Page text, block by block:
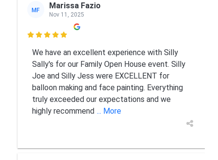
MF Marissa Fazio
Nov 11, 2025

We have an excellent experience with Silly
Sally's for our Family Open House event. Silly
Joe and Silly Jess were EXCELLENT for
balloon making and face painting. Everything
truly exceeded our expectations and we
highly recommend ... More